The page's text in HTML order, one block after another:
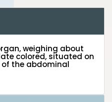
weighing about
colored, situated on
the abdominal